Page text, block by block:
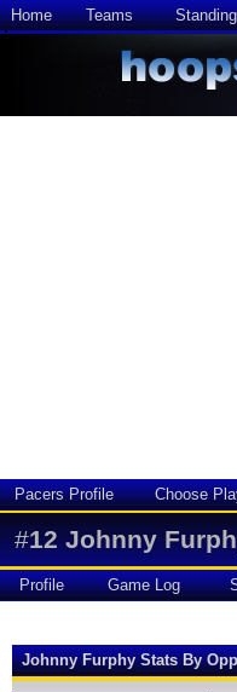
Home Teams
Pacers Profile Choose
#12 Johnny
Profile Game Log
Johnny Furphy Stats By